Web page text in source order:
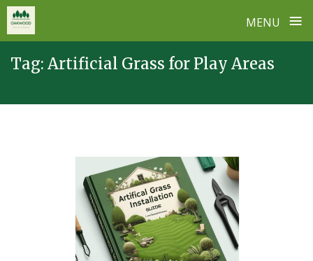
MENU ≡
Tag: Artificial Grass for Play Areas